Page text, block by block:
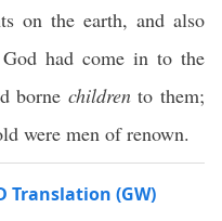
on the earth, and also
had come in to the
borne childrento them;
were men of renown.
Translation (GW)